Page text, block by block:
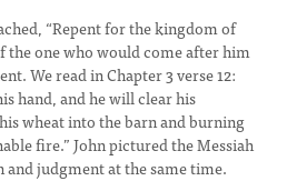
“Repent for the kingdom of
the one who would come after him
We read in Chapter 3 verse 12:
hand, and he will clear his
wheat into the barn and burning
fire.” John pictured the Messiah
judgment at the same time.